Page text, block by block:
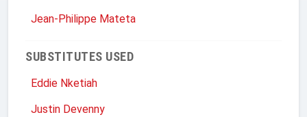
Jean-Philippe Mateta
SUBSTITUTES USED
Eddie Nketiah
Justin Devenny